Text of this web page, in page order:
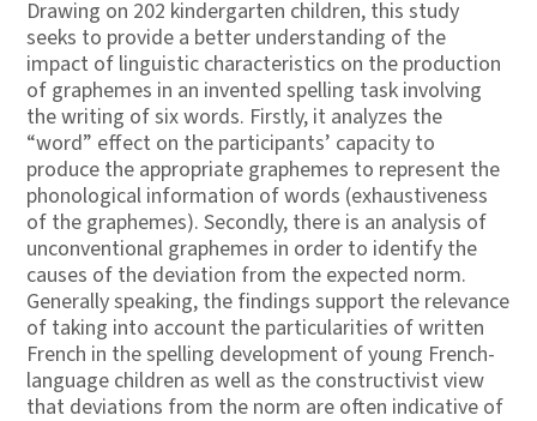
Drawing on 202 kindergarten children, this study
seeks to provide a better understanding of the
impact of linguistic characteristics on the production
of graphemes in an invented spelling task involving
the writing of six words. Firstly, it analyzes the
“word” effect on the participants’ capacity to
produce the appropriate graphemes to represent the
phonological information of words (exhaustiveness
of the graphemes). Secondly, there is an analysis of
unconventional graphemes in order to identify the
causes of the deviation from the expected norm.
Generally speaking, the findings support the relevance
of taking into account the particularities of written
French in the spelling development of young French-
language children as well as the constructivist view
that deviations from the norm are often indicative of